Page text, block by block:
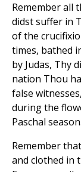
Remember all
didst suffer in
of the
times, bathed
by Judas, Thy
nation Thou
false
during the
Paschal season.
Remember
and clothed in